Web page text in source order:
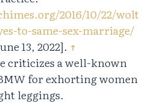
2016/10/22/wolt
to-same-sex-marriage/
13, 2022]. ↑
criticizes a well-known
for exhorting women
leggings.